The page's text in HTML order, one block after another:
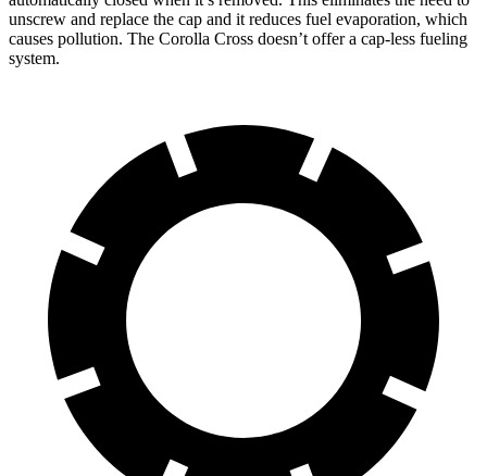
unscrew and replace the cap and it reduces fuel evaporation, which
causes pollution. The Corolla Cross doesn’t offer a cap-less fueling
system.